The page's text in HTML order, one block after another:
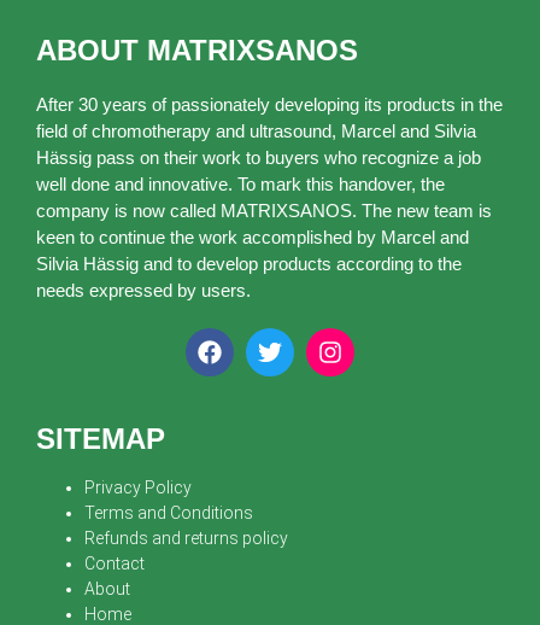
ABOUT MATRIXSANOS
After 30 years of passionately developing its products in the
field of chromotherapy and ultrasound, Marcel and Silvia
Hässig pass on their work to buyers who recognize a job
well done and innovative. To mark this handover, the
company is now called MATRIXSANOS. The new team is
keen to continue the work accomplished by Marcel and
Silvia Hässig and to develop products according to the
needs expressed by users.
SITEMAP
Privacy Policy
Terms and Conditions
Refunds and returns policy
Contact
About
Home